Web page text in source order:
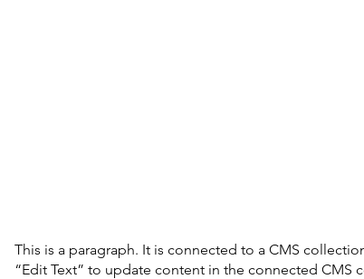
This is a paragraph. It is connected to a CMS
“Edit Text” to update content in the connected CMS